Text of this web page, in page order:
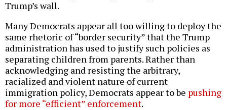
Trump’s wall.
Many Democrats appear all too willing to deploy the
same rhetoric of “border security” that the Trump
administration has used to justify such policies as
separating children from parents. Rather than
acknowledging and resisting the arbitrary,
racialized and violent nature of current
immigration policy, Democrats appear to be pushing
for more “efficient” enforcement.